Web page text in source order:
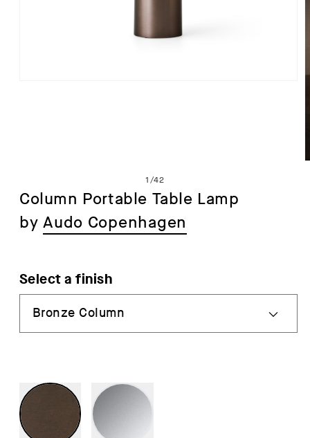
1 /of
42
Column Portable Table Lamp
byAudo Copenhagen
Select a finish